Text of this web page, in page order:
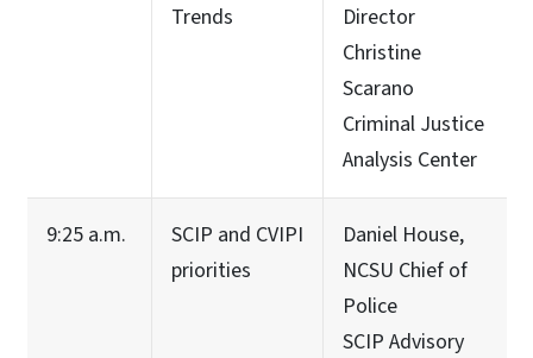
Trends
Director
Christine
Scarano
Criminal Justice
Analysis Center
9:25 a.m.
SCIP and CVIPI
priorities
Daniel House,
NCSU Chief of
Police
SCIP Advisory